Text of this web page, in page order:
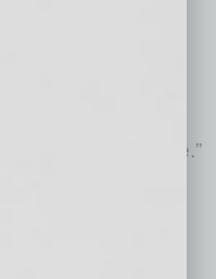
Department of
1 million fully
more
have this
becomes available.”
19 vaccine
a model that has